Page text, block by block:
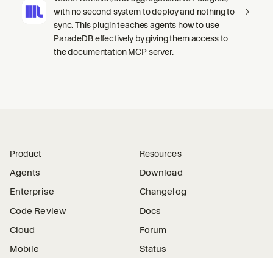
with no second system to deploy and nothing to
sync. This plugin teaches agents how to use
ParadeDB effectively by giving them access to
the documentation MCP server.
Product
Agents
Enterprise
Code Review
Cloud
Mobile
Resources
Download
Changelog
Docs
Forum
Status